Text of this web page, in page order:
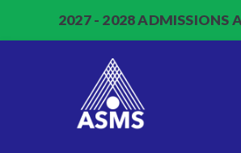
2027 - 2028 ADMISSIONS